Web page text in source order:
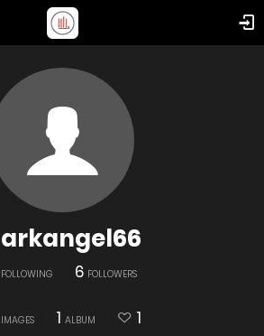
FOLLOWING 6 FOLLOWERS
IMAGES 1 ALBUM 1